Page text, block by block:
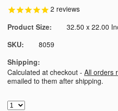
2 reviews
Product Size:
32.50 x 22.00
SKU:
8059
Shipping:
Calculated at checkout - All orders
emailed to them after shipping.